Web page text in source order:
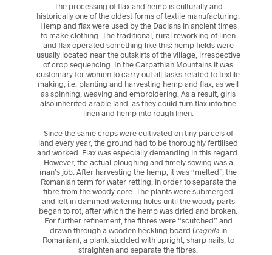
The processing of flax and hemp is culturally and
historically one of the oldest forms of textile manufacturing.
Hemp and flax were used by the Dacians in ancient times
to make clothing. The traditional, rural reworking of linen
and flax operated something like this: hemp fields were
usually located near the outskirts of the village, irrespective
of crop sequencing. In the Carpathian Mountains it was
customary for women to carry out all tasks related to textile
making, i.e. planting and harvesting hemp and flax, as well
as spinning, weaving and embroidering. As a result, girls
also inherited arable land, as they could turn flax into fine
linen and hemp into rough linen.
Since the same crops were cultivated on tiny parcels of
land every year, the ground had to be thoroughly fertilised
and worked. Flax was especially demanding in this regard.
However, the actual ploughing and timely sowing was a
man’s job. After harvesting the hemp, it was “melted”, the
Romanian term for water retting, in order to separate the
fibre from the woody core. The plants were submerged
and left in dammed watering holes until the woody parts
began to rot, after which the hemp was dried and broken.
For further refinement, the fibres were “scutched” and
drawn through a wooden heckling board (raghilain
Romanian), a plank studded with upright, sharp nails, to
straighten and separate the fibres.